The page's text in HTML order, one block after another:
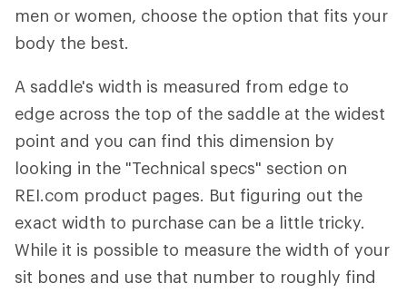
men or women, choose the option that fits your
body the best.
A saddle's width is measured from edge to
edge across the top of the saddle at the widest
point and you can find this dimension by
looking in the "Technical specs" section on
REI.com product pages. But figuring out the
exact width to purchase can be a little tricky.
While it is possible to measure the width of your
sit bones and use that number to roughly find